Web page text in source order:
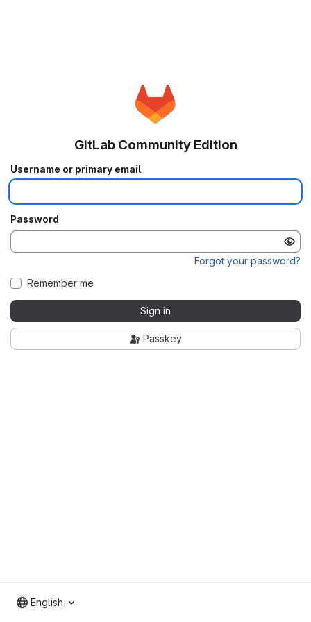
GitLab Community Edition
Username or primary email
Password
Forgot your password?
Remember me
Sign in
Passkey
English